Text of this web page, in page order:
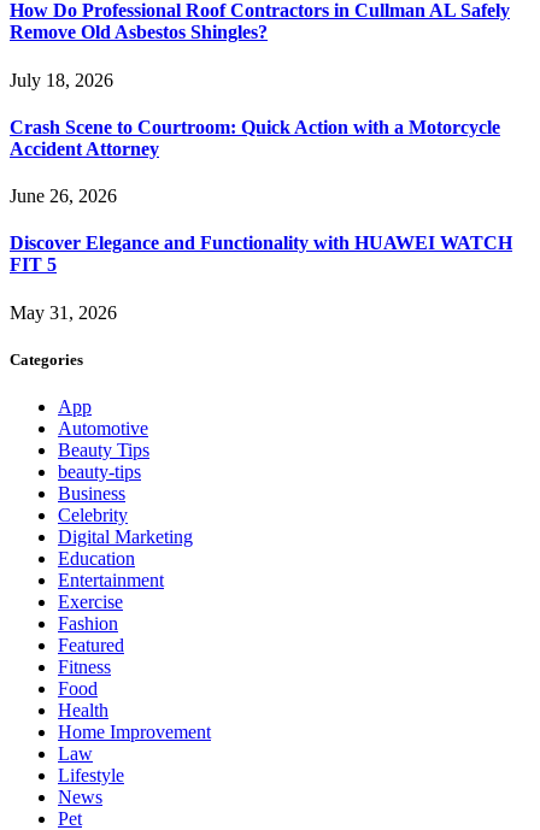
How Do Professional Roof Contractors in Cullman AL Safely
Remove Old Asbestos Shingles?
July 18, 2026
Crash Scene to Courtroom: Quick Action with a Motorcycle
Accident Attorney
June 26, 2026
Discover Elegance and Functionality with HUAWEI WATCH
FIT 5
May 31, 2026
Categories
App
Automotive
Beauty Tips
beauty-tips
Business
Celebrity
Digital Marketing
Education
Entertainment
Exercise
Fashion
Featured
Fitness
Food
Health
Home Improvement
Law
Lifestyle
News
Pet